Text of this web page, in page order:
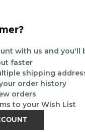
with us and you'll
faster
shipping
order history
orders
to your Wish List